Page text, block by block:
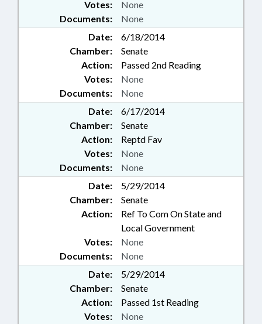
Documents: None
Votes: None
Date:
6/18/2014
Chamber:
Senate
Action:
Passed 2nd Reading
Documents: None
Votes: None
Date:
6/17/2014
Chamber:
Senate
Action:
Reptd Fav
Documents: None
Votes: None
Date:
5/29/2014
Chamber:
Senate
Action:
Ref To Com On State and
Local Government
Documents: None
Votes: None
Date:
5/29/2014
Chamber:
Senate
Action:
Passed 1st Reading
Votes: None